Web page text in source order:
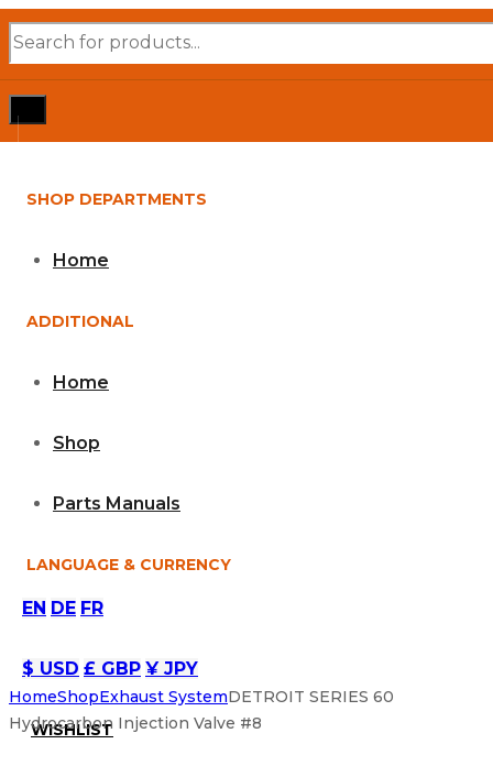
Products
search
SHOP DEPARTMENTS
Home
ADDITIONAL
Home
Shop
Parts Manuals
LANGUAGE & CURRENCY
EN DE FR
$ USD £ GBP ¥ JPY
WISHLIST
HomeShopExhaust SystemDETROIT SERIES 60
Hydrocarbon Injection Valve #8